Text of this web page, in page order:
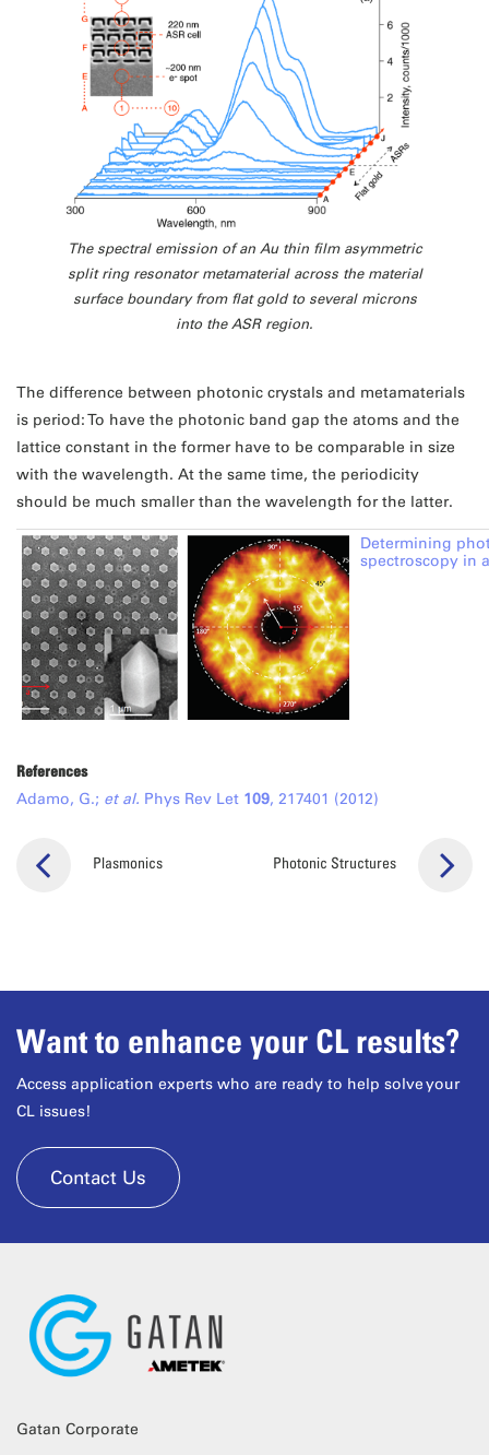
The spectral emission of an Au thin film asymmetric
split ring resonator metamaterial across the material
surface boundary from flat gold to several microns
into the ASR region.
The difference between photonic crystals and metamaterials
is period: To have the photonic band gap the atoms and the
lattice constant in the former have to be comparable in size
with the wavelength. At the same time, the periodicity
should be much smaller than the wavelength for the latter.
Determining
spectroscopy in
References
Adamo, G.; et al. Phys Rev Let 109, 217401 (2012)
Plasmonics Photonic Structures
Want to enhance your CL results?
Access application experts who are ready to help solve your
CL issues!
Contact Us
Gatan Corporate